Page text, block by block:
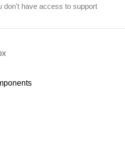
don't have access to support